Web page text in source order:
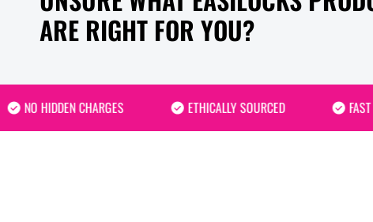
ARE RIGHT FOR YOU?
NO HIDDEN CHARGES ETHICALLY SOURCED FAST